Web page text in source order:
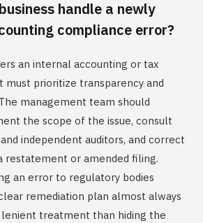
handle a newly
compliance error?
an internal accounting or tax
must prioritize transparency and
management team should
the scope of the issue, consult
independent auditors, and correct
restatement or amended filing.
an error to regulatory bodies
remediation plan almost always
treatment than hiding the